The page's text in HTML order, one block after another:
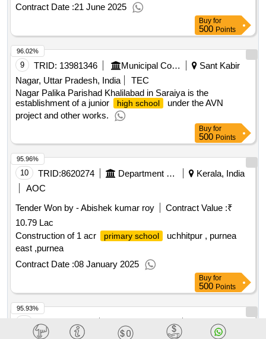
Contract Date :21 June 2025
Buy for
500 Points
9 TRID: 13981346 Municipal Corporation
Sant Kabir
Nagar, Uttar Pradesh, India
TEC
Nagar Palika Parishad Khalilabad in Saraiya is the
establishment of a junior
high school
under the AVN
project and other works.
96.02%
Buy for
500 Points
10 TRID:8620274 Department Of Education
Kerala, India
AOC
Tender Won by - Abishek kumar roy
Contract Value :₹
10.79 Lac
Construction of 1 acr
primary school
uchhitpur , purnea
east ,purnea
Contract Date :08 January 2025
95.96%
Buy for
500 Points
TRID: 7302987 Panchayat Raj And Drinking Water Department
Puri, Orissa
95.93%